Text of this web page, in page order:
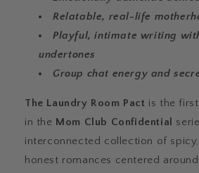
Relatable, real-life
Playful, intimate writing
undertones
Group chat energy and
The Laundry Room Pact is the
in the Mom Club Confidential
interconnected collection of
honest romances centered